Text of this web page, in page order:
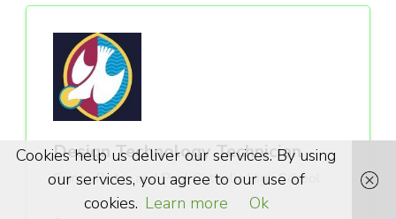
Design Technology Technician
Saints Peter and Paul Catholic High School
Cookies help us deliver our services. By using
our services, you agree to our use of
cookies. Learn more Ok